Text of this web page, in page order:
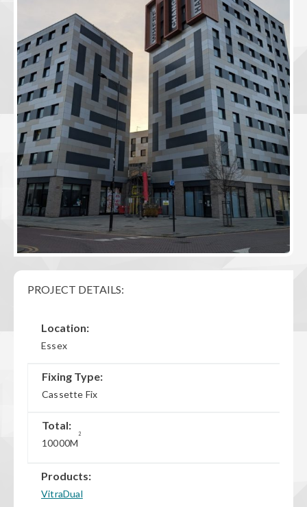
PROJECT DETAILS:
Location:
Essex
Fixing Type:
Cassette Fix
Total:
10000M
2
Products:
VitraDual